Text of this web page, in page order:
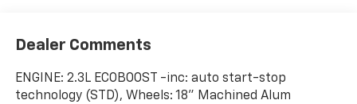
Dealer Comments
ENGINE: 2.3L ECOBOOST -inc: auto start-stop
technology (STD), Wheels: 18" Machined Alum